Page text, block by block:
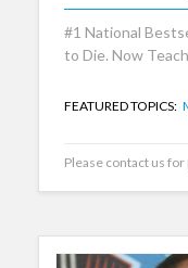
#1 National
to Die. Now
FEATURED TOPICS:
Please contact us for